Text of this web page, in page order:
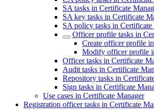
SA tasks in Certificate
SA key tasks in Certificate
SA policy tasks in Certificate
Officer profile tasks in
Create officer profile
Modify officer profile
Officer tasks in Certificate
Audit tasks in Certificate
Repository tasks in
Sign tasks in Certificate
Use cases in Certificate Manager
Registration officer tasks in Certificate